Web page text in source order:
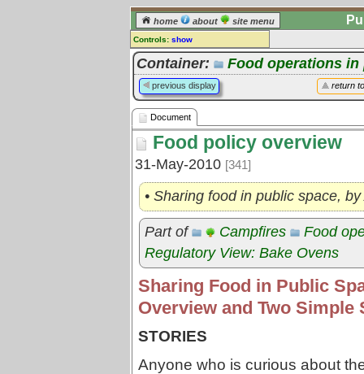
home about site menu
Controls: show
Document
Comments:
[log in] or [register] to leave a
comment for this document.
Go to: all documents
Container: Food operations
return
previous display
Document
Food policy overview
31-May-2010 [341]
• Sharing food in public space,
Part of Campfires
Food
Regulatory View: Bake Ovens
Sharing Food in Public
Overview and Two Simple
STORIES
Anyone who is curious about